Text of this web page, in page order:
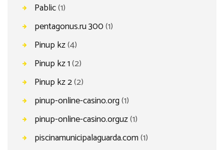
Pablic(1)
pentagonus.ru 300(1)
Pinup kz(4)
Pinup kz 1(2)
Pinup kz 2(2)
pinup-online-casino.org(1)
pinup-online-casino.orguz(1)
piscinamunicipalaguarda.com(1)